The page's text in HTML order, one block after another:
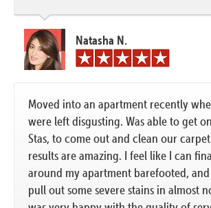
Natasha N.
Moved into an apartment recently
were left disgusting. Was able to get
Stas, to come out and clean our
results are amazing. I feel like I can
around my apartment barefooted,
pull out some severe stains in almost